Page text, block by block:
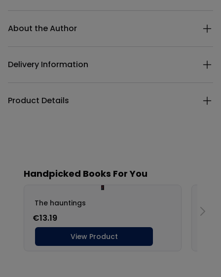
About the Author
Delivery Information
Product Details